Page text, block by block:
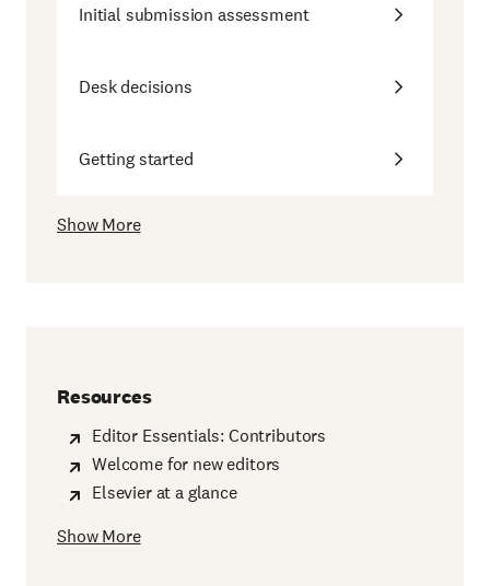
Initial submission assessment
Desk decisions
Getting started
Show More
Resources
Editor Essentials: Contributors
Welcome for new editors
Elsevier at a glance
Show More